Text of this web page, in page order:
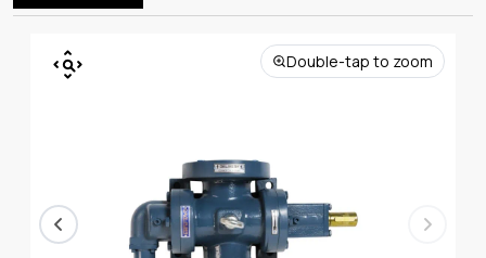
Double-tap to zoom